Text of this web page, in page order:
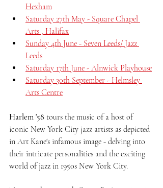
Hexham
Saturday 27th May - Square Chapel
Arts , Halifax
Sunday 4th June - Seven Leeds/ Jazz
Leeds
Saturday 17th June - Alnwick Playhouse
Saturday 30th September - Helmsley
Arts Centre
Harlem '58 tours the music of a host of
iconic New York City jazz artists as depicted
in Art Kane's infamous image - delving into
their intricate personalities and the exciting
world of jazz in 1950s New York City.